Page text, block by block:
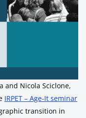
and Nicola Sciclone,
IRPET – Age-It seminar
transition in